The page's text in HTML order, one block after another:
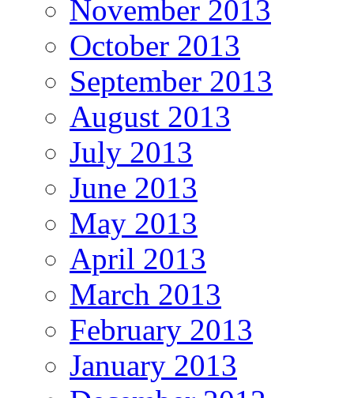
November 2013
October 2013
September 2013
August 2013
July 2013
June 2013
May 2013
April 2013
March 2013
February 2013
January 2013